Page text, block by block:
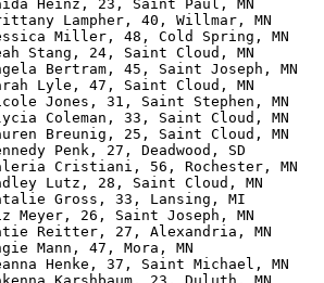
Heinz, 23, Saint Paul, MN
Lampher, 40, Willmar, MN
Miller, 48, Cold Spring, MN
Stang, 24, Saint Cloud, MN
Bertram, 45, Saint Joseph, MN
Lyle, 47, Saint Cloud, MN
Jones, 31, Saint Stephen, MN
Coleman, 33, Saint Cloud, MN
Breunig, 25, Saint Cloud, MN
Penk, 27, Deadwood, SD
Cristiani, 56, Rochester, MN
Lutz, 28, Saint Cloud, MN
Gross, 33, Lansing, MI
Meyer, 26, Saint Joseph, MN
Reitter, 27, Alexandria, MN
Mann, 47, Mora, MN
Henke, 37, Saint Michael, MN
Karshbaum, 23, Duluth, MN